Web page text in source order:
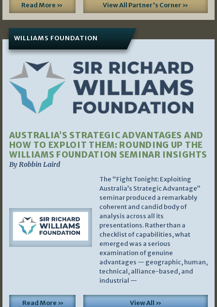
Read More » View All Partner's Corner »
WILLIAMS FOUNDATION
AUSTRALIA’S STRATEGIC ADVANTAGES AND
HOW TO EXPLOIT THEM: ROUNDING UP THE
WILLIAMS FOUNDATION SEMINAR INSIGHTS
By Robbin Laird
The “Fight Tonight: Exploiting
Australia’s Strategic Advantage”
seminar produced a remarkably
coherent and candid body of
analysis across all its
presentations. Rather than a
checklist of capabilities, what
emerged was a serious
examination of genuine
advantages — geographic, human,
technical, alliance-based, and
industrial —
Read More » View All »